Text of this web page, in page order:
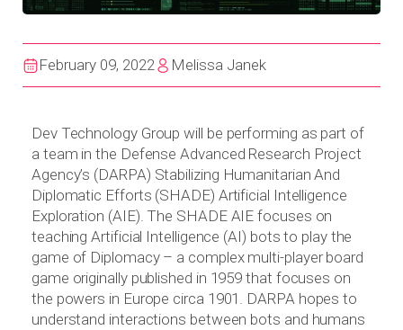
February 09, 2022 Melissa Janek
Dev Technology Group will be performing as part of
a team in the Defense Advanced Research Project
Agency’s (DARPA) Stabilizing Humanitarian And
Diplomatic Efforts (SHADE) Artificial Intelligence
Exploration (AIE). The SHADE AIE focuses on
teaching Artificial Intelligence (AI) bots to play the
game of Diplomacy – a complex multi-player board
game originally published in 1959 that focuses on
the powers in Europe circa 1901. DARPA hopes to
understand interactions between bots and humans